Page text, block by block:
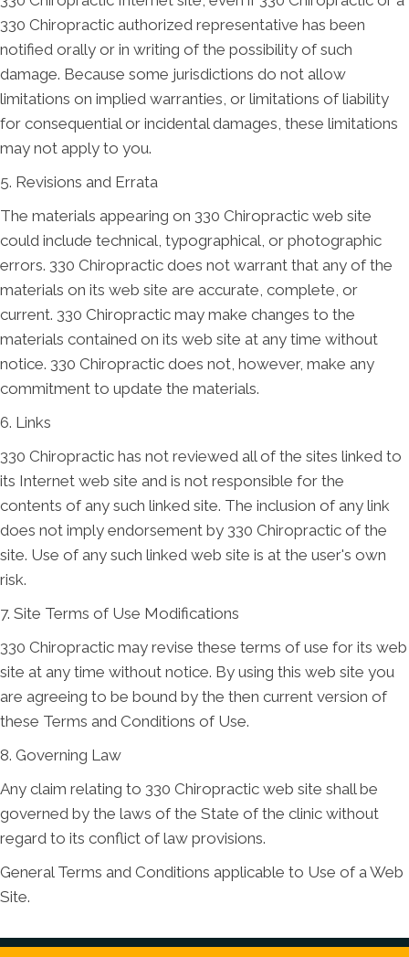
330 Chiropractic authorized representative has been
notified orally or in writing of the possibility of such
damage. Because some jurisdictions do not allow
limitations on implied warranties, or limitations of liability
for consequential or incidental damages, these limitations
may not apply to you.
5. Revisions and Errata
The materials appearing on 330 Chiropractic web site
could include technical, typographical, or photographic
errors. 330 Chiropractic does not warrant that any of the
materials on its web site are accurate, complete, or
current. 330 Chiropractic may make changes to the
materials contained on its web site at any time without
notice. 330 Chiropractic does not, however, make any
commitment to update the materials.
6. Links
330 Chiropractic has not reviewed all of the sites linked to
its Internet web site and is not responsible for the
contents of any such linked site. The inclusion of any link
does not imply endorsement by 330 Chiropractic of the
site. Use of any such linked web site is at the user's own
risk.
7. Site Terms of Use Modifications
330 Chiropractic may revise these terms of use for its web
site at any time without notice. By using this web site you
are agreeing to be bound by the then current version of
these Terms and Conditions of Use.
8. Governing Law
Any claim relating to 330 Chiropractic web site shall be
governed by the laws of the State of the clinic without
regard to its conflict of law provisions.
General Terms and Conditions applicable to Use of a Web
Site.